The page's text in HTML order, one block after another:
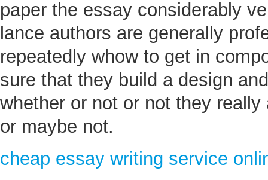
paper the essay considerably
lance authors are generally
repeatedly whow to get in
sure that they build a design
whether or not or not they
or maybe not.
cheap essay writing service